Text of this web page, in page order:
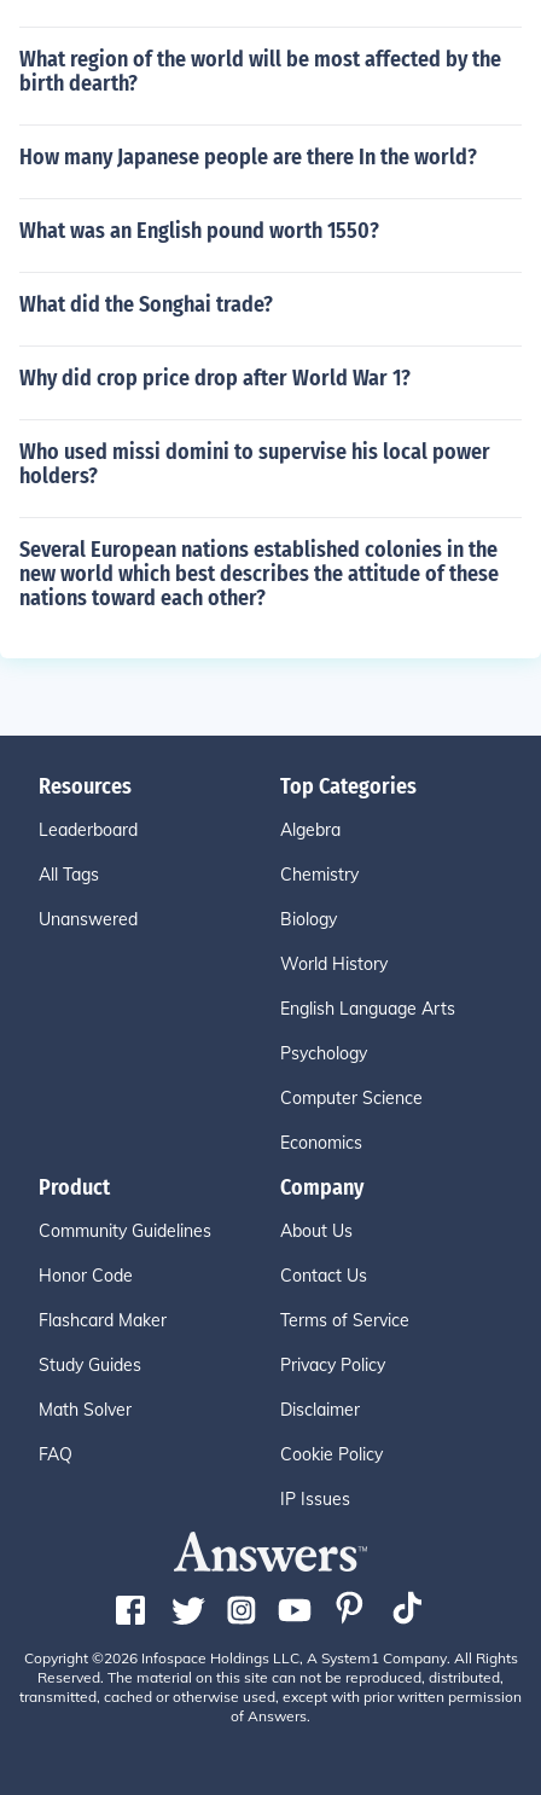
What region of the world will be most affected by the
birth dearth?
How many Japanese people are there In the world?
What was an English pound worth 1550?
What did the Songhai trade?
Why did crop price drop after World War 1?
Who used missi domini to supervise his local power
holders?
Several European nations established colonies in the
new world which best describes the attitude of these
nations toward each other?
Resources
Leaderboard
All Tags
Unanswered
Top Categories
Algebra
Chemistry
Biology
World History
English Language Arts
Psychology
Computer Science
Economics
Product
Community Guidelines
Honor Code
Flashcard Maker
Study Guides
Math Solver
FAQ
Company
About Us
Contact Us
Terms of Service
Privacy Policy
Disclaimer
Cookie Policy
IP Issues
Copyright ©2026 Infospace Holdings LLC, A System1 Company. All Rights
Reserved. The material on this site can not be reproduced, distributed,
transmitted, cached or otherwise used, except with prior written permission
of Answers.